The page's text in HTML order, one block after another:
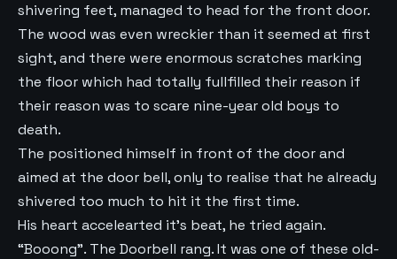
shivering feet, managed to head for the front door.
The wood was even wreckier than it seemed at first
sight, and there were enormous scratches marking
the floor which had totally fullfilled their reason if
their reason was to scare nine-year old boys to
death.
The positioned himself in front of the door and
aimed at the door bell, only to realise that he already
shivered too much to hit it the first time.
His heart accelearted it’s beat, he tried again.
“Booong”. The Doorbell rang. It was one of these old-